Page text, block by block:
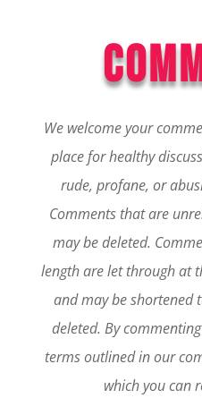
We welcome your
place for healthy
rude, profane, or
Comments that are
may be deleted.
length are let through at
and may be shortened
deleted.By
terms outlined in our
which you can